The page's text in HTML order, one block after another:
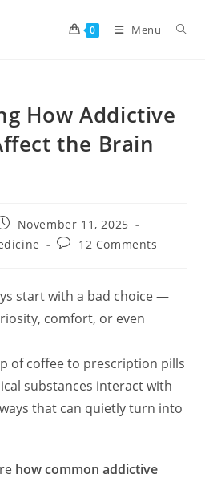
0 Menu
How Addictive
the Brain
November 11, 2025
Post12 Comments
start with a bad choice —
comfort, or even
of coffee to prescription pills
substances interact with
that can quietly turn into
how common addictive